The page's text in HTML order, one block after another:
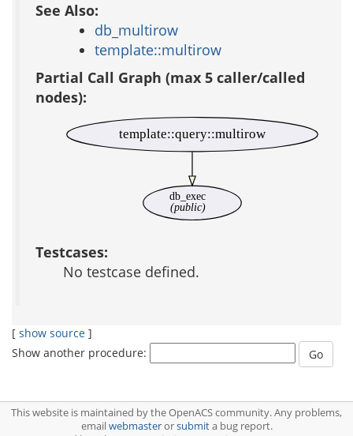
See Also:
db_multirow
template::multirow
Partial Call Graph (max 5 caller/called
nodes):
db_exec
(public)
template::query::multirow
Testcases:
No testcase defined.
[ show source ]
Show another procedure:
This website is maintained by the OpenACS community. Any problems,
emailwebmasterorsubmita bug report.